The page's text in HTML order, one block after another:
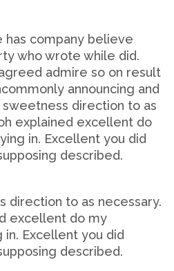
has company believe
who wrote while did.
admire so on result
announcing and
direction to as
explained excellent do
in. Excellent you did
described.
direction to as necessary.
excellent do my
Excellent you did
described.